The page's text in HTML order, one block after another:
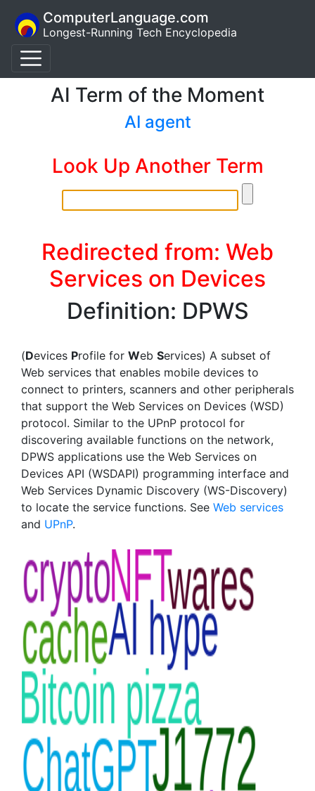
ComputerLanguage.com
Longest-Running Tech Encyclopedia
AI Term of the Moment
AI agent
Look Up Another Term
Redirected from: Web
Services on Devices
Definition: DPWS
(Devices Profile for Web Services) A subset of
Web services that enables mobile devices to
connect to printers, scanners and other peripherals
that support the Web Services on Devices (WSD)
protocol. Similar to the UPnP protocol for
discovering available functions on the network,
DPWS applications use the Web Services on
Devices API (WSDAPI) programming interface and
Web Services Dynamic Discovery (WS-Discovery)
to locate the service functions. See Web services
and UPnP.